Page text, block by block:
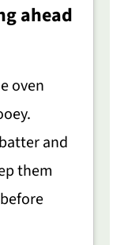
ahead
oven
and
them